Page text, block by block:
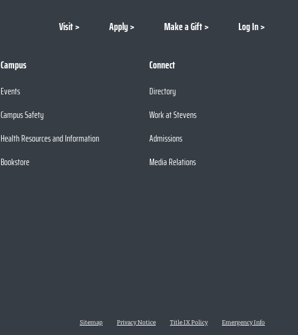
Visit Apply Make a Gift Log In
Campus
Events
Campus Safety
Health Resources and Information
Bookstore
Connect
Directory
Work at Stevens
Admissions
Media Relations
Sitemap Privacy Notice Title IX Policy Emergency Info